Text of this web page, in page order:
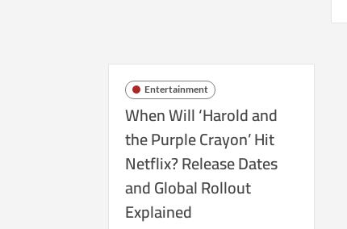
Release
Dates
Global
Availability
Entertainment
When Will ‘Harold and
the Purple Crayon’ Hit
Netflix? Release Dates
and Global Rollout
Explained